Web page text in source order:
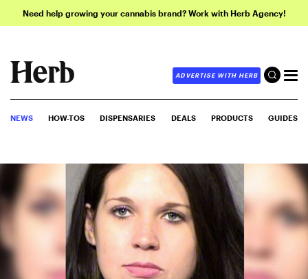
Need help growing your cannabis brand? Work with Herb Agency!
ADVERTISE WITH HERB
NEWS HOW-TOS DISPENSARIES DEALS PRODUCTS GUIDES